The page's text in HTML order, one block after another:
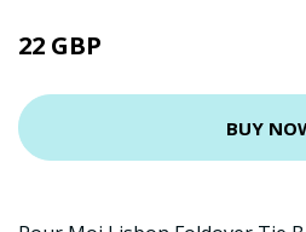
22 GBP
BUY